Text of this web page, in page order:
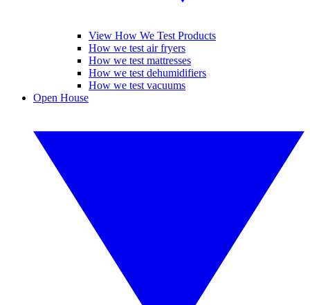
View How We Test Products
How we test air fryers
How we test mattresses
How we test dehumidifiers
How we test vacuums
Open House